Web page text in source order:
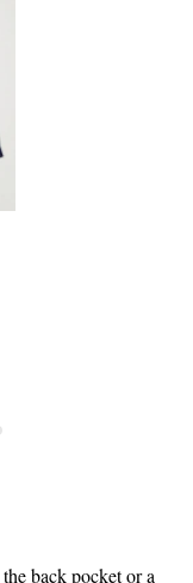
back pocket or a